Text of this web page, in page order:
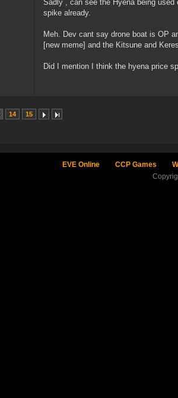
Sadly , can see the Hyena being
spike already.
Meh. Dev cant say drone boat is OP
[new meme] and the Kitsune and
Did I mention I think the hyena price
14 15
EVE Online CCP Games